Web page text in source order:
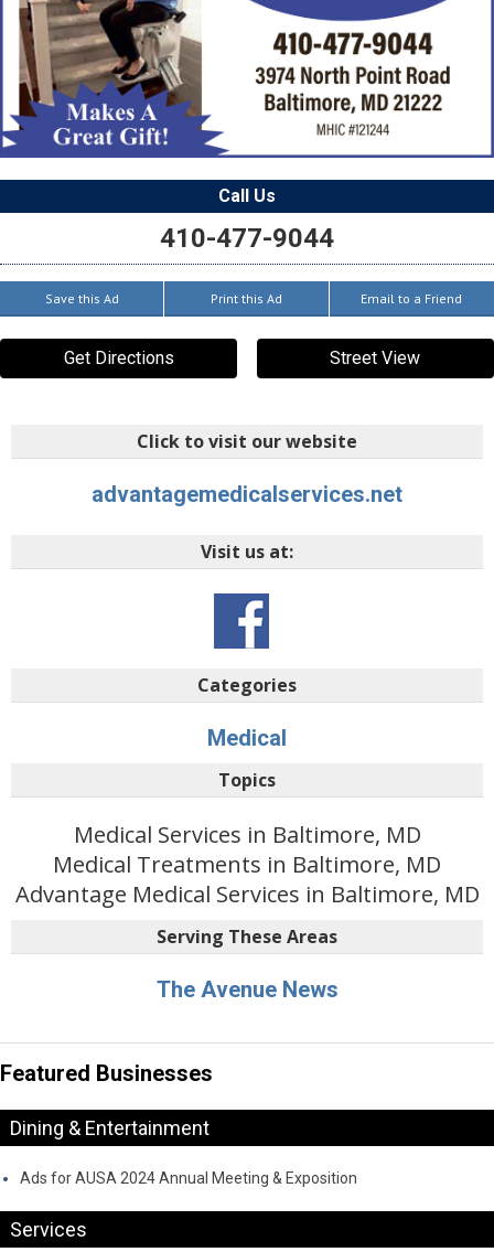
Call Us
410-477-9044
Save this Ad Print this Ad Email to a Friend
Get Directions Street View
Click to visit our website
advantagemedicalservices.net
Visit us at:
Categories
Medical
Topics
Medical Services in Baltimore, MD
Medical Treatments in Baltimore, MD
Advantage Medical Services in Baltimore, MD
Serving These Areas
The Avenue News
Featured Businesses
Dining & Entertainment
Ads for AUSA 2024 Annual Meeting & Exposition
Services